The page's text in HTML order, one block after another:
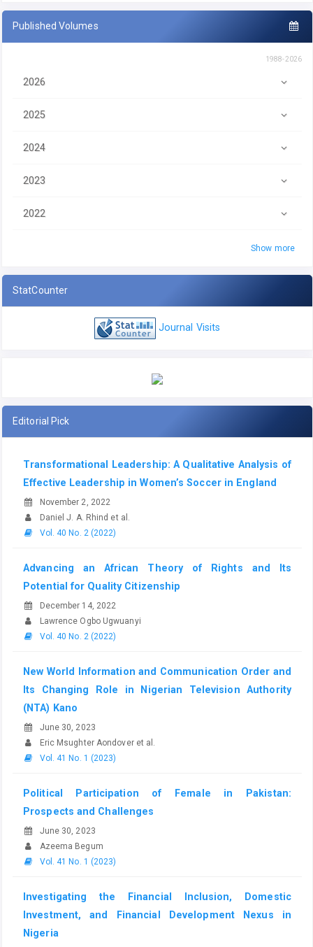
Published Volumes
1988-2026
2026
2025
2024
2023
2022
Show more
StatCounter
Journal Visits
Editorial Pick
Transformational Leadership: A Qualitative Analysis of
Effective Leadership in Women’s Soccer in England
November 2, 2022
Daniel J. A. Rhind et al.
Vol. 40 No. 2 (2022)
Advancing an African Theory of Rights and Its
Potential for Quality Citizenship
December 14, 2022
Lawrence Ogbo Ugwuanyi
Vol. 40 No. 2 (2022)
New World Information and Communication Order and
Its Changing Role in Nigerian Television Authority
(NTA) Kano
June 30, 2023
Eric Msughter Aondover et al.
Vol. 41 No. 1 (2023)
Political Participation of Female in Pakistan:
Prospects and Challenges
June 30, 2023
Azeema Begum
Vol. 41 No. 1 (2023)
Investigating the Financial Inclusion, Domestic
Investment, and Financial Development Nexus in
Nigeria